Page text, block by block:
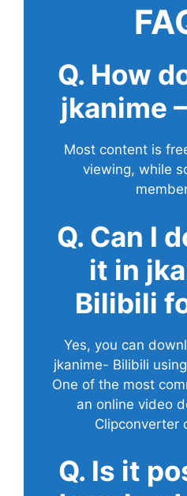
Q. How
jkanime
Most content is
viewing, while
Q. Can I
it in
Bilibili
Yes, you can
jkanime- Bilibili
One of the most
an online video
Clipconverter
Q. Is it